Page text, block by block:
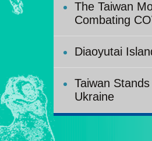
The Taiwan
Combating
Diaoyutai
Taiwan
Ukraine